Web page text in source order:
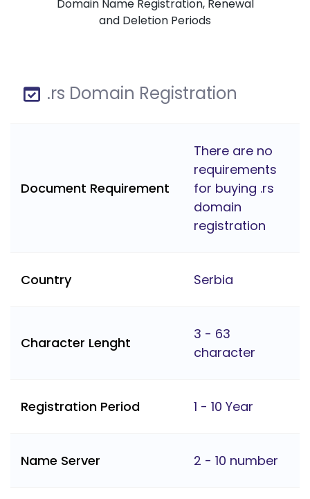
Domain Name Registration, Renewal
and Deletion Periods
.rs Domain Registration
Document Requirement
There are no
requirements
for buying .rs
domain
registration
Country Serbia
Character Lenght
3 - 63
character
Registration Period 1 - 10 Year
Name Server 2 - 10 number